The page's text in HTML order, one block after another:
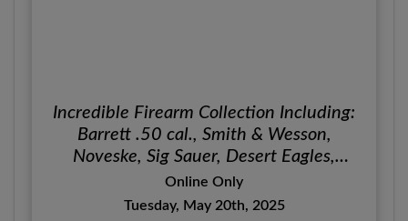
Incredible Firearm Collection Including:
Barrett .50 cal., Smith & Wesson,
Noveske, Sig Sauer, Desert Eagles,
Christensen Arms, Glock, Kel-Tec and
More!
Online Only
Tuesday, May 20th, 2025